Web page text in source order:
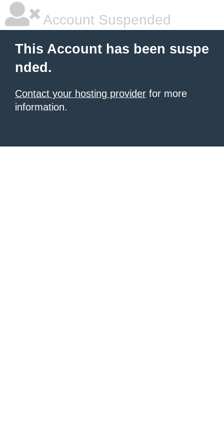
Account Suspended
This Account has been suspe
nded.
Contact your hosting provider for more
information.